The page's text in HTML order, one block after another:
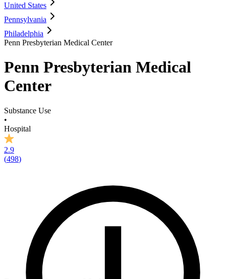
United States
Pennsylvania
Philadelphia
Penn Presbyterian Medical Center
Penn Presbyterian Medical
Center
Substance Use
•
Hospital
2.9
(498)